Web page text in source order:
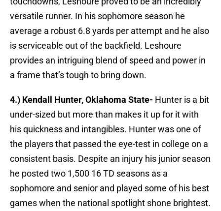
versatile runner. In his sophomore season he
average a robust 6.8 yards per attempt and he also
is serviceable out of the backfield. Leshoure
provides an intriguing blend of speed and power in
a frame that’s tough to bring down.
4.) Kendall Hunter, Oklahoma State- Hunter is a bit
under-sized but more than makes it up for it with
his quickness and intangibles. Hunter was one of
the players that passed the eye-test in college on a
consistent basis. Despite an injury his junior season
he posted two 1,500 16 TD seasons as a
sophomore and senior and played some of his best
games when the national spotlight shone brightest.